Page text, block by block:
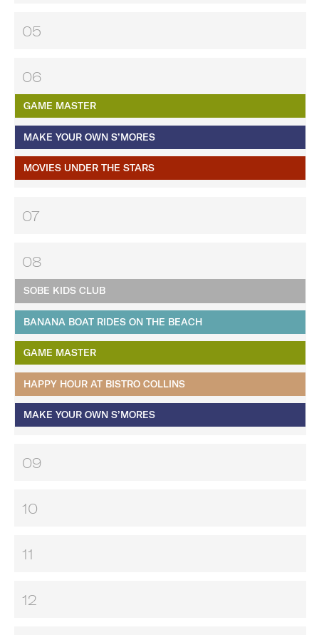
05
06
GAME MASTER
MAKE YOUR OWN S’MORES
MOVIES UNDER THE STARS
07
08
SOBE KIDS CLUB
BANANA BOAT RIDES ON THE BEACH
GAME MASTER
HAPPY HOUR AT BISTRO COLLINS
MAKE YOUR OWN S’MORES
09
10
11
12